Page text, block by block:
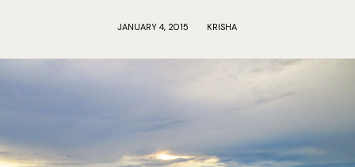
JANUARY 4, 2015 KRISHA